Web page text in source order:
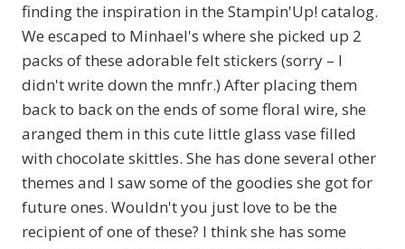
finding the inspiration in the Stampin'Up! catalog.
We escaped to Minhael's where she picked up 2
packs of these adorable felt stickers (sorry – I
didn't write down the mnfr.) After placing them
back to back on the ends of some floral wire, she
aranged them in this cute little glass vase filled
with chocolate skittles. She has done several other
themes and I saw some of the goodies she got for
future ones. Wouldn't you just love to be the
recipient of one of these? I think she has some